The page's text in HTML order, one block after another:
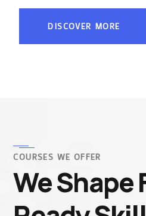
DISCOVER MORE
COURSES WE OFFER
We Shape